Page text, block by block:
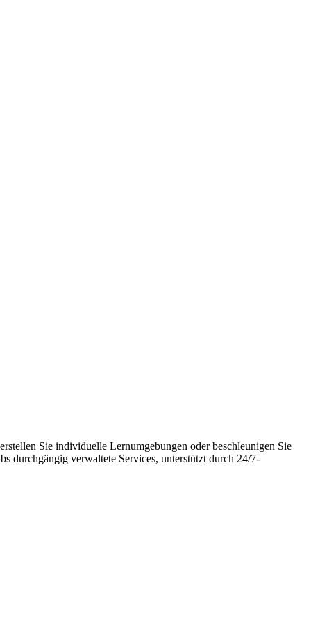
Sie individuelle Lernumgebungen oder beschleunigen Sie
durchgängig verwaltete Services, unterstützt durch 24/7-